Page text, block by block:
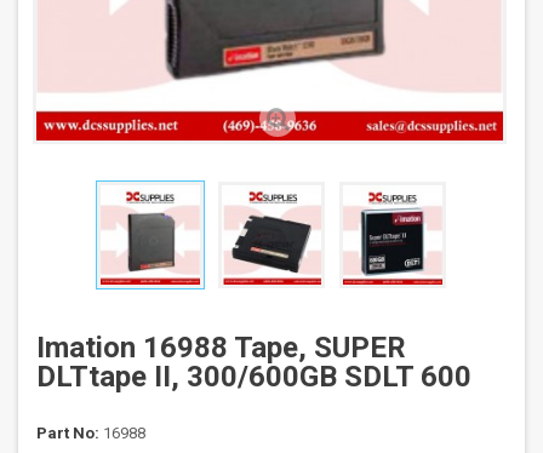
Imation 16988 Tape, SUPER
DLTtape II, 300/600GB SDLT 600
Part No: 16988